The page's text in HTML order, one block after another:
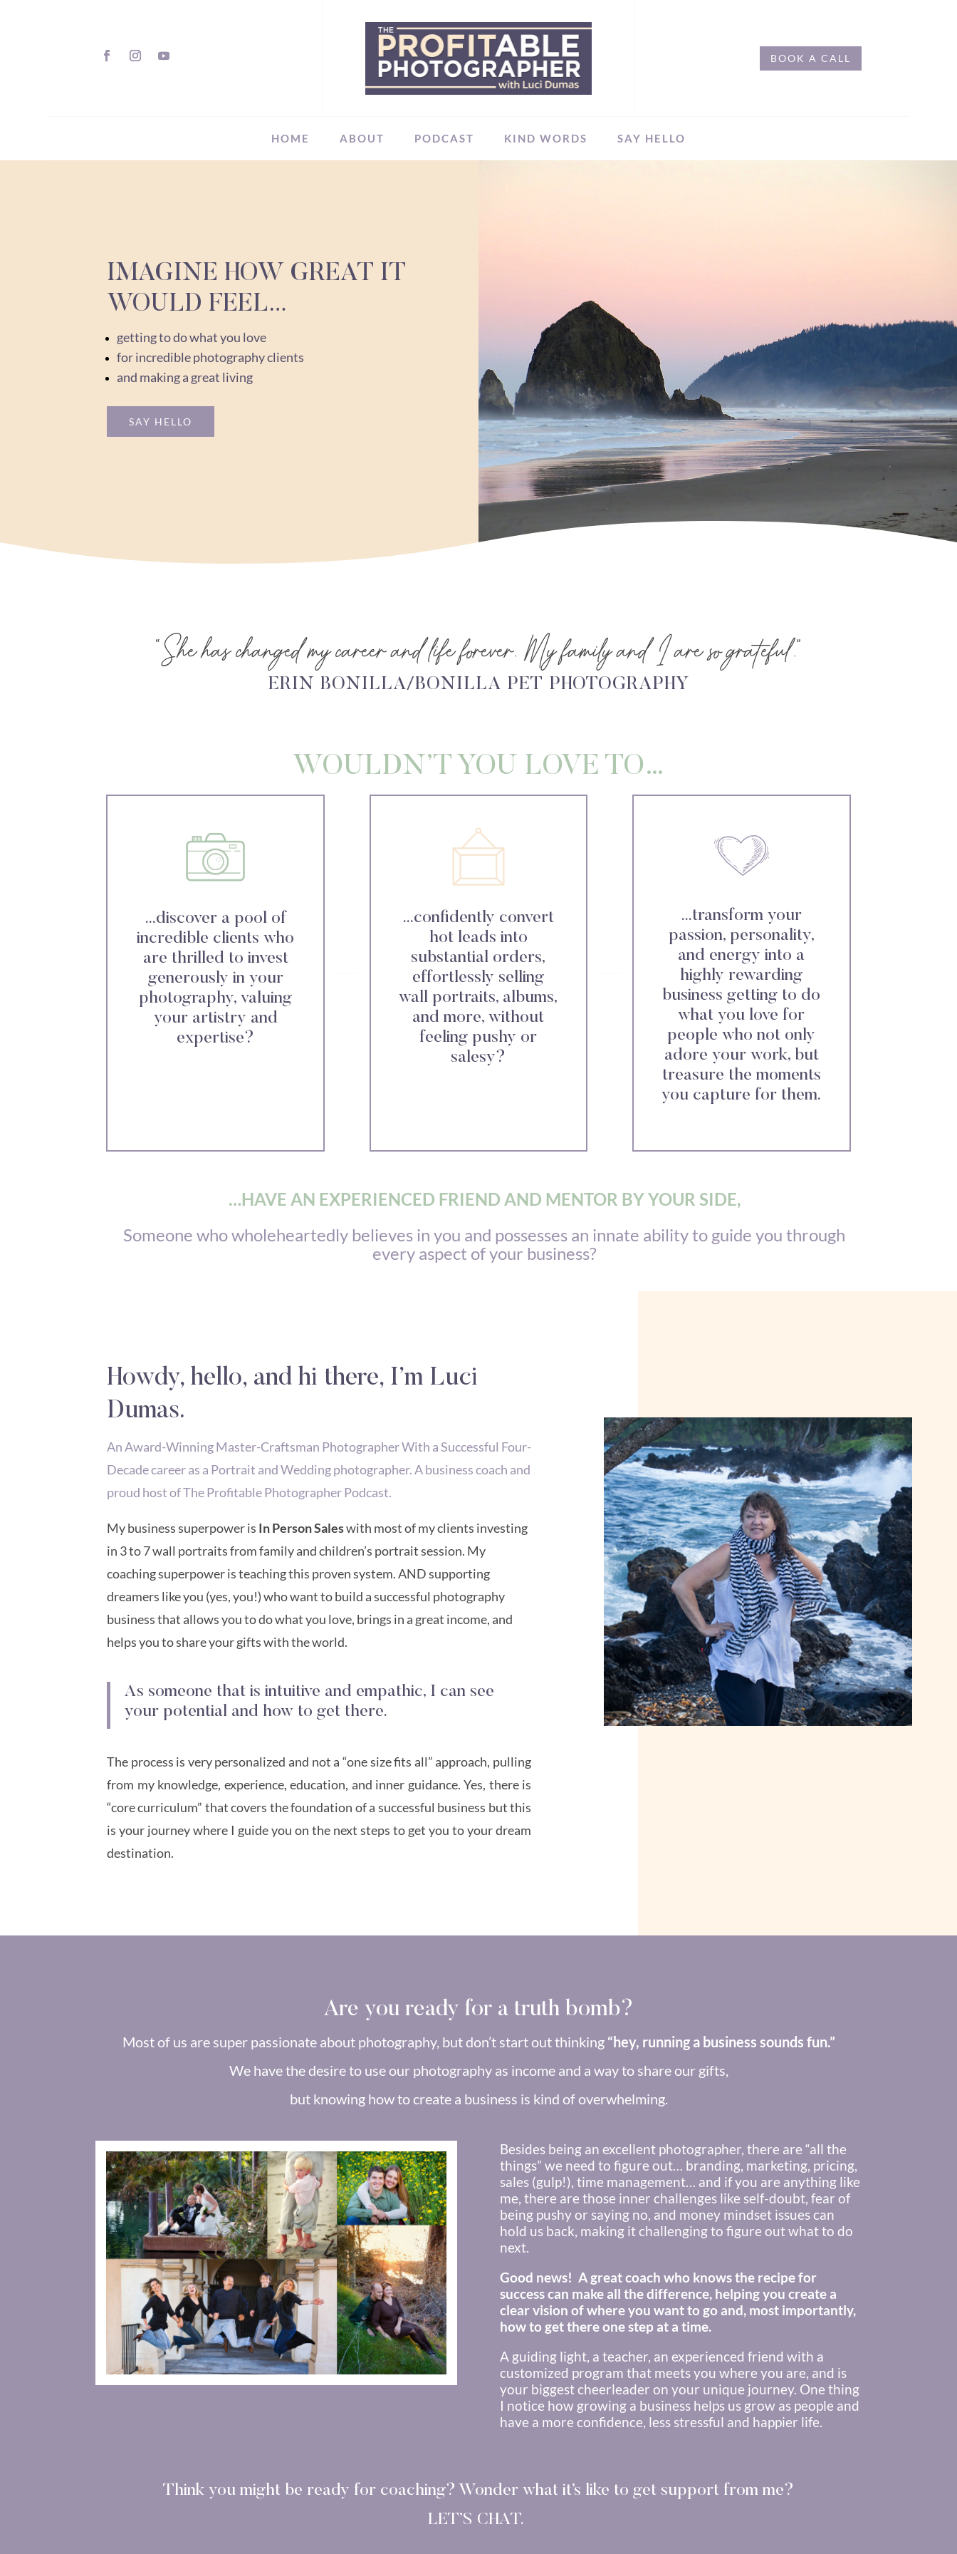
BOOK A CALL
HOME ABOUT PODCAST KIND WORDS SAY HELLO
IMAGINE HOW GREAT IT
WOULD FEEL…
getting to do what you love
for incredible photography clients
and making a great living
SAY HELLO
“She has changed my career and life forever. My family and I are so grateful.”
ERIN BONILLA/BONILLA PET PHOTOGRAPHY
WOULDN’T YOU LOVE TO…
...discover a pool of
incredible clients who
are thrilled to invest
generously in your
photography, valuing
your artistry and
expertise?
...confidently convert
hot leads into
substantial orders,
effortlessly selling
wall portraits, albums,
and more, without
feeling pushy or
salesy?
...transform your
passion, personality,
and energy into a
highly rewarding
business getting to do
what you love for
people who not only
adore your work, but
treasure the moments
you capture for them.
…HAVE AN EXPERIENCED FRIEND AND MENTOR BY YOUR SIDE,
Someone who wholeheartedly believes in you and possesses an innate ability to guide you through
every aspect of your business?
Howdy, hello, and hi there, I’m Luci
Dumas.
An Award-Winning Master-Craftsman Photographer With a Successful Four-
Decade career as a Portrait and Wedding photographer. A business coach and
proud host of The Profitable Photographer Podcast.
My business superpower is In Person Saleswith most of my clients investing
in 3 to 7 wall portraits from family and children’s portrait session. My
coaching superpower is teaching this proven system. AND supporting
dreamers like you (yes, you!) who want to build a successful photography
business that allows you to do what you love, brings in a great income, and
helps you to share your gifts with the world.
As someone that is intuitive and empathic, I can see
your potential and how to get there.
The process is very personalized and not a “one size fits all” approach, pulling
from my knowledge, experience, education, and inner guidance. Yes, there is
“core curriculum” that covers the foundation of a successful business but this
is your journey where I guide you on the next steps to get you to your dream
destination.
Are you ready for a truth bomb?
Most of us are super passionate about photography, but don’t start out thinking “hey, running a business sounds fun.”
We have the desire to use our photography as income and a way to share our gifts,
but knowing how to create a business is kind of overwhelming.
Besides being an excellent photographer, there are “all the
things” we need to figure out… branding, marketing, pricing,
sales (gulp!), time management… and if you are anything like
me, there are those inner challenges like self-doubt, fear of
being pushy or saying no, and money mindset issues can
hold us back, making it challenging to figure out what to do
next.
Good news! A great coach who knows the recipe for
success can make all the difference, helping you create a
clear vision of where you want to go and, most importantly,
how to get there one step at a time.
A guiding light, a teacher, an experienced friend with a
customized program that meets you where you are, and is
your biggest cheerleader on your unique journey. One thing
I notice how growing a business helps us grow as people and
have a more confidence, less stressful and happier life.
Think you might be ready for coaching? Wonder what it’s like to get support from me?
LET’S CHAT.